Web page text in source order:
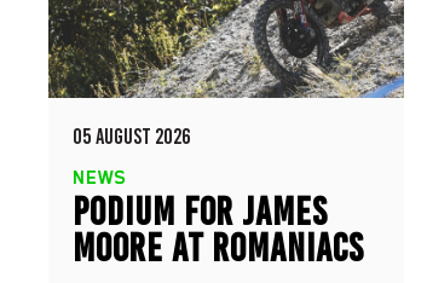
05 AUGUST 2026
NEWS
PODIUM FOR JAMES
MOORE AT ROMANIACS